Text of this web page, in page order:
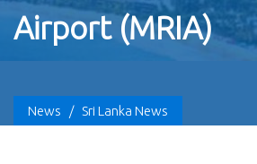
Airport (MRIA)
News / Sri Lanka News